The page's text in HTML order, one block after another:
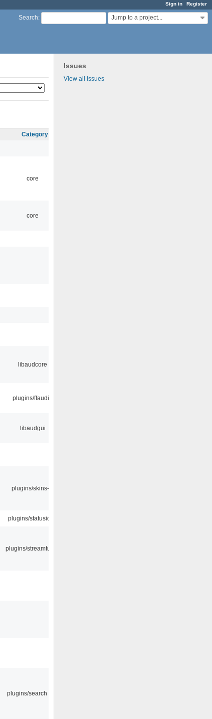
Sign in Register
Search: Jump to a project...
Issues
View all issues
Category
core
core
libaudcore
plugins/ffaudio
libaudgui
plugins/skins-qt
plugins/statusicon
plugins/streamtuner
plugins/search tool